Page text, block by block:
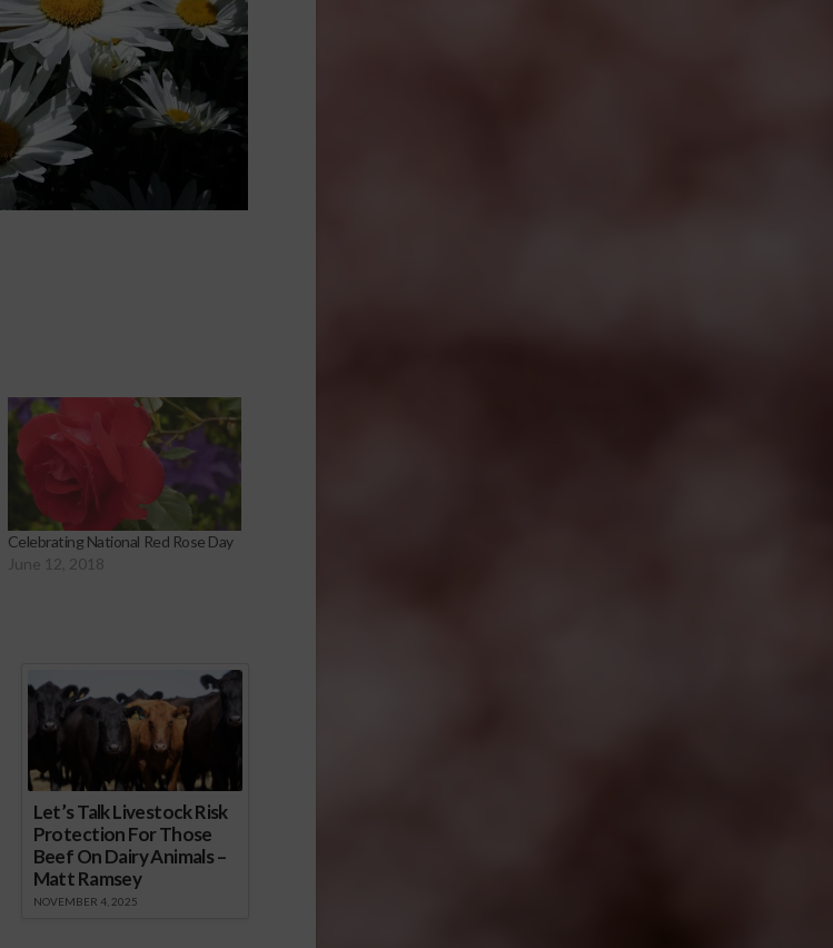
Celebrating National Red Rose Day
June 12, 2018
Let’s Talk Livestock Risk
Protection For Those
Beef On Dairy Animals –
Matt Ramsey
NOVEMBER 4, 2025